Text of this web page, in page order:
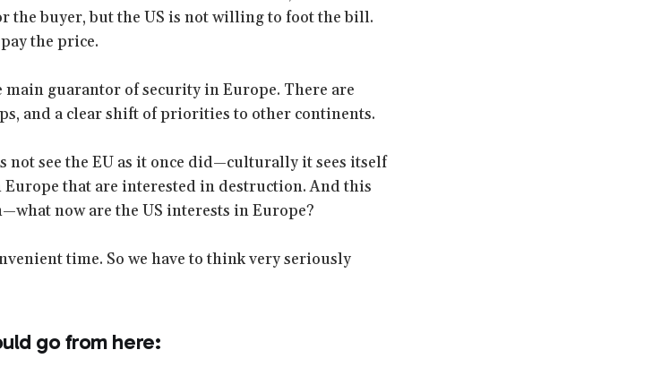
the buyer, but the US is not willing to foot the bill.
the price.
main guarantor of security in Europe. There are
and a clear shift of priorities to other continents.
not see the EU as it once did—culturally it sees itself
that are interested in destruction. And this
now are the US interests in Europe?
time. So we have to think very seriously
go from here: